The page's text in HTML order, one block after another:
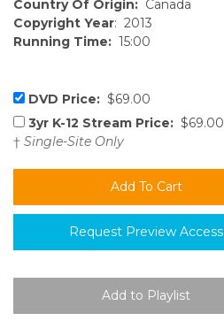
Country Of Origin: Canada
Copyright Year: 2013
Running Time: 15:00
DVD Price: $69.00
3yr K-12 Stream Price: $69.00
† Single-Site Only
Request Preview Access